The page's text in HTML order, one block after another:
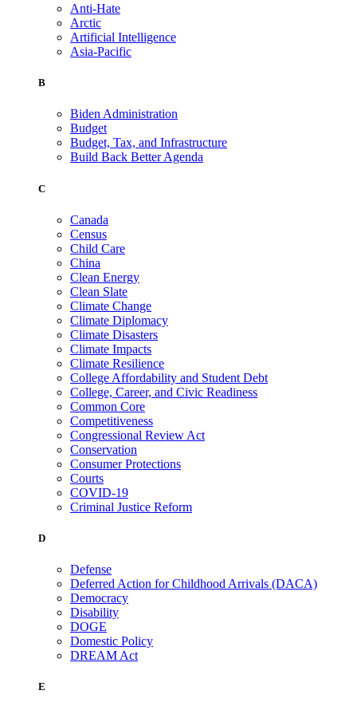
Anti-Hate
Arctic
Artificial Intelligence
Asia-Pacific
B
Biden Administration
Budget
Budget, Tax, and Infrastructure
Build Back Better Agenda
C
Canada
Census
Child Care
China
Clean Energy
Clean Slate
Climate Change
Climate Diplomacy
Climate Disasters
Climate Impacts
Climate Resilience
College Affordability and Student Debt
College, Career, and Civic Readiness
Common Core
Competitiveness
Congressional Review Act
Conservation
Consumer Protections
Courts
COVID-19
Criminal Justice Reform
D
Defense
Deferred Action for Childhood Arrivals (DACA)
Democracy
Disability
DOGE
Domestic Policy
DREAM Act
E